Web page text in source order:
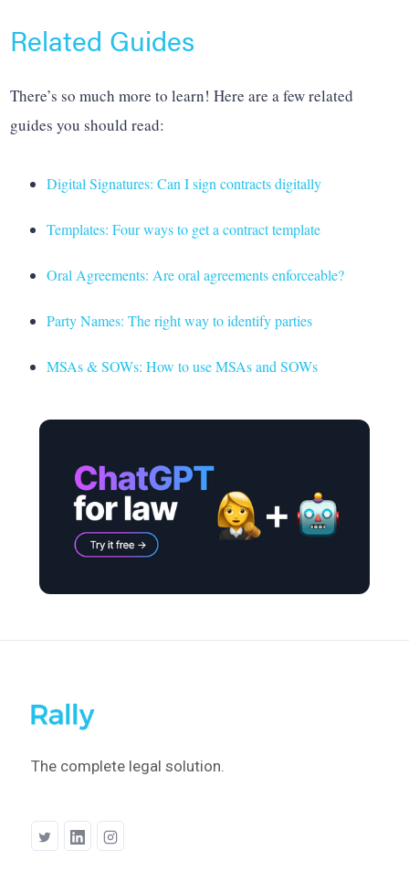
Related Guides
There’s so much more to learn! Here are a few related
guides you should read:
Digital Signatures: Can I sign contracts digitally
Templates: Four ways to get a contract template
Oral Agreements: Are oral agreements enforceable?
Party Names: The right way to identify parties
MSAs & SOWs: How to use MSAs and SOWs
The complete legal solution.